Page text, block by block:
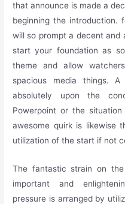
that announce is made a
beginning the introduction.
will so prompt a decent and
start your foundation as
theme and allow
spacious media things.
absolutely upon the
Powerpoint or the
awesome quirk is likewise
utilization of the start if not
The fantastic strain on
important and
pressure is arranged by